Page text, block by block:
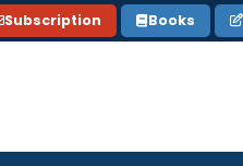
Subscription Books